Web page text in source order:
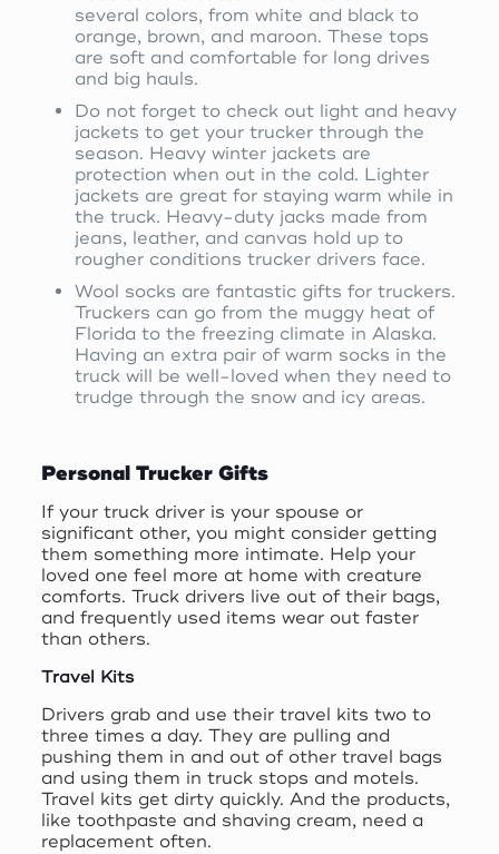
several colors, from white and black to
orange, brown, and maroon. These tops
are soft and comfortable for long drives
and big hauls.
Do not forget to check out light and heavy
jackets to get your trucker through the
season. Heavy winter jackets are
protection when out in the cold. Lighter
jackets are great for staying warm while in
the truck. Heavy-duty jacks made from
jeans, leather, and canvas hold up to
rougher conditions trucker drivers face.
Wool socks are fantastic gifts for truckers.
Truckers can go from the muggy heat of
Florida to the freezing climate in Alaska.
Having an extra pair of warm socks in the
truck will be well-loved when they need to
trudge through the snow and icy areas.
Personal Trucker Gifts
If your truck driver is your spouse or
significant other, you might consider getting
them something more intimate. Help your
loved one feel more at home with creature
comforts. Truck drivers live out of their bags,
and frequently used items wear out faster
than others.
Travel Kits
Drivers grab and use their travel kits two to
three times a day. They are pulling and
pushing them in and out of other travel bags
and using them in truck stops and motels.
Travel kits get dirty quickly. And the products,
like toothpaste and shaving cream, need a
replacement often.